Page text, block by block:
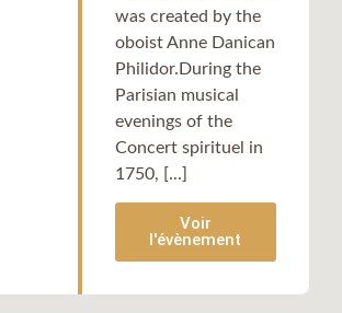
was created by the
oboist Anne Danican
Philidor.During the
Parisian musical
evenings of the
Concert spirituel in
1750, [...]
Voir
l'évènement